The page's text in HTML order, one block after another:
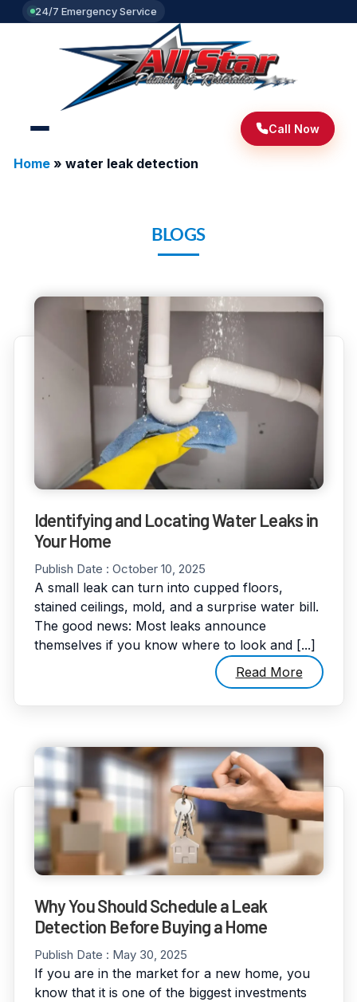
24/7 Emergency Service
Call Now
Home» water leak detection
BLOGS
Identifying and Locating Water Leaks in
Your Home
Publish Date : October 10, 2025
A small leak can turn into cupped floors,
stained ceilings, mold, and a surprise water bill.
The good news: Most leaks announce
themselves if you know where to look and [...]
Read More
Why You Should Schedule a Leak
Detection Before Buying a Home
Publish Date : May 30, 2025
If you are in the market for a new home, you
know that it is one of the biggest investments